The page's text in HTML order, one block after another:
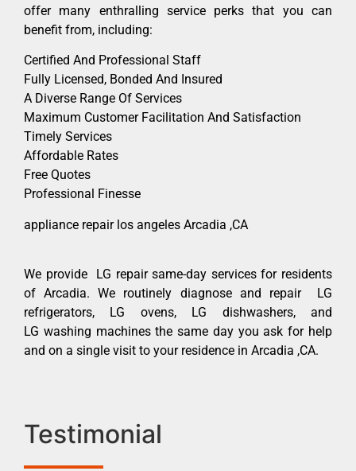
offer many enthralling service perks that you can
benefit from, including:
Certified And Professional Staff
Fully Licensed, Bonded And Insured
A Diverse Range Of Services
Maximum Customer Facilitation And Satisfaction
Timely Services
Affordable Rates
Free Quotes
Professional Finesse
appliance repair los angeles Arcadia ,CA
We provide LG repair same-day services for residents
of Arcadia. We routinely diagnose and repair LG
refrigerators, LG ovens, LG dishwashers, and
LG washing machines the same day you ask for help
and on a single visit to your residence in Arcadia ,CA.
Testimonial